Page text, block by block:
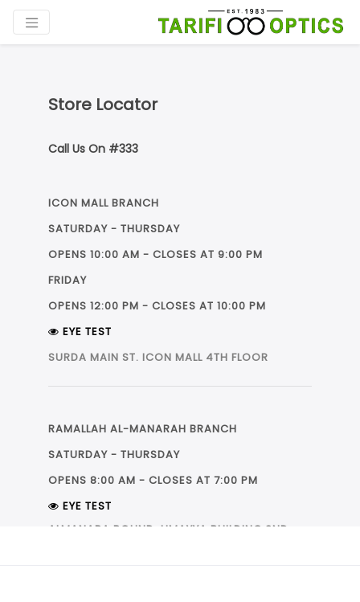
Store Locator
Call Us On #333
ICON MALL BRANCH
SATURDAY - THURSDAY
OPENS 10:00 AM - CLOSES AT 9:00 PM
FRIDAY
OPENS 12:00 PM - CLOSES AT 10:00 PM
EYE TEST
SURDA MAIN ST. ICON MALL 4TH FLOOR
RAMALLAH AL-MANARAH BRANCH
SATURDAY - THURSDAY
OPENS 8:00 AM - CLOSES AT 7:00 PM
EYE TEST
ALMANARA ROUND, UMAYYA BUILDING 2ND
فرع المنارة-رام الله
فرع الطيرة
فرع الارسال